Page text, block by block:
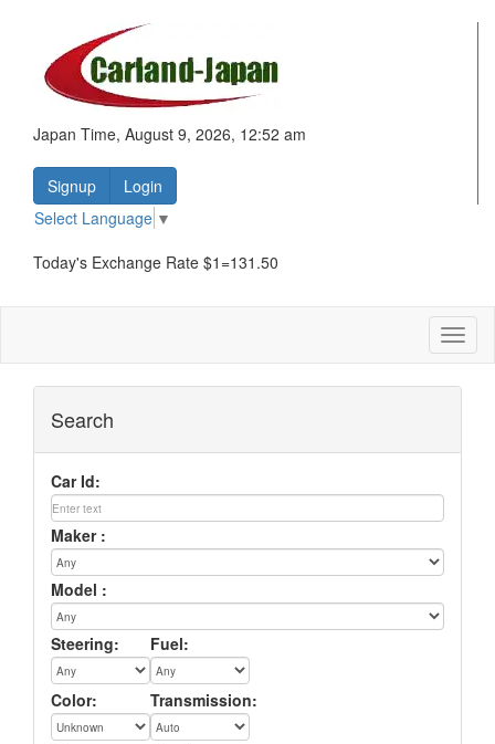
Japan Time, August 9, 2026, 12:52 am
Signup
Login
Select Language ▼
Today's Exchange Rate $1=131.50
Search
Car Id:
Maker :
Model :
Steering: Fuel:
Color: Transmission: